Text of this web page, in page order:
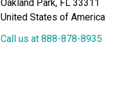
Oakland Park, FL 33311
United States of America
Call us at 888-878-8935